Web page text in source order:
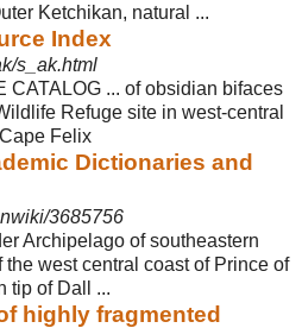
Ketchikan, natural ...
Index
s_ak.html
CATALOG ... of obsidian bifaces
Refuge site in west-central
Felix
Dictionaries and
3685756
Archipelago of southeastern
the west central coast of Prince of
tip of Dall ...
highly fragmented